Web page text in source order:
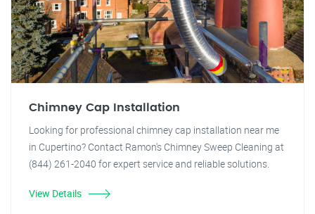
Chimney Cap Installation
Looking for professional chimney cap installation near me
in Cupertino? Contact Ramon's Chimney Sweep Cleaning at
(844) 261-2040 for expert service and reliable solutions.
View Details